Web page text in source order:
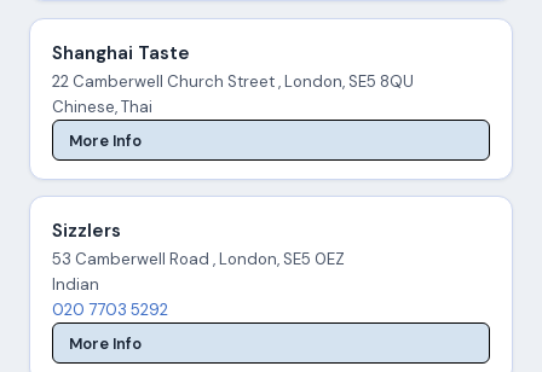
Shanghai Taste
22 Camberwell Church Street , London, SE5 8QU
Chinese, Thai
More Info
Sizzlers
53 Camberwell Road , London, SE5 0EZ
Indian
020 7703 5292
More Info